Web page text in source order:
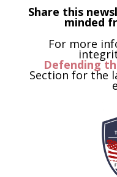
Share this
minded
For more
Defending
Section for the